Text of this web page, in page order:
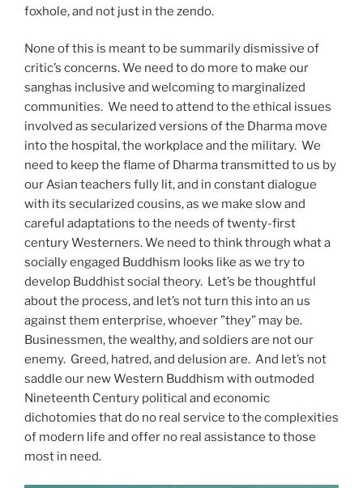
foxhole, and not just in the zendo.
None of this is meant to be summarily dismissive of
critic’s concerns. We need to do more to make our
sanghas inclusive and welcoming to marginalized
communities. We need to attend to the ethical issues
involved as secularized versions of the Dharma move
into the hospital, the workplace and the military. We
need to keep the flame of Dharma transmitted to us by
our Asian teachers fully lit, and in constant dialogue
with its secularized cousins, as we make slow and
careful adaptations to the needs of twenty-first
century Westerners. We need to think through what a
socially engaged Buddhism looks like as we try to
develop Buddhist social theory. Let’s be thoughtful
about the process, and let’s not turn this into an us
against them enterprise, whoever ”they” may be.
Businessmen, the wealthy, and soldiers are not our
enemy. Greed, hatred, and delusion are. And let’s not
saddle our new Western Buddhism with outmoded
Nineteenth Century political and economic
dichotomies that do no real service to the complexities
of modern life and offer no real assistance to those
most in need.